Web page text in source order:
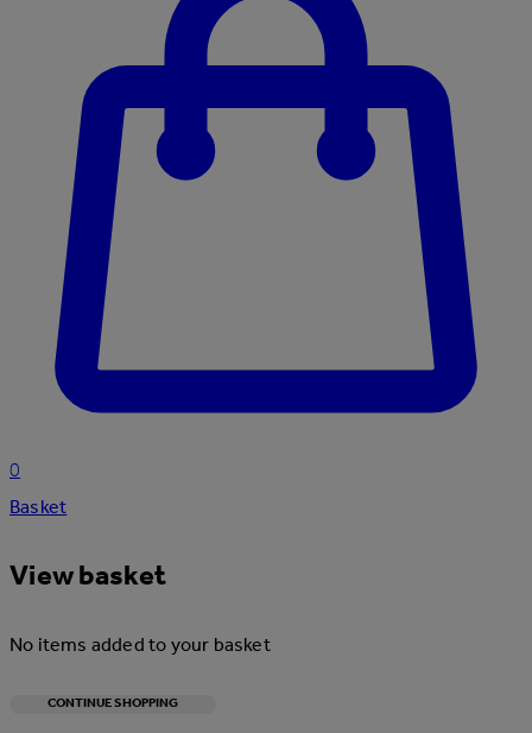
0
Basket
View basket
No items added to your basket
CONTINUE SHOPPING